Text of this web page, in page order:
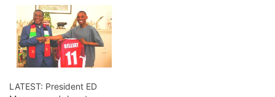
LATEST: President ED